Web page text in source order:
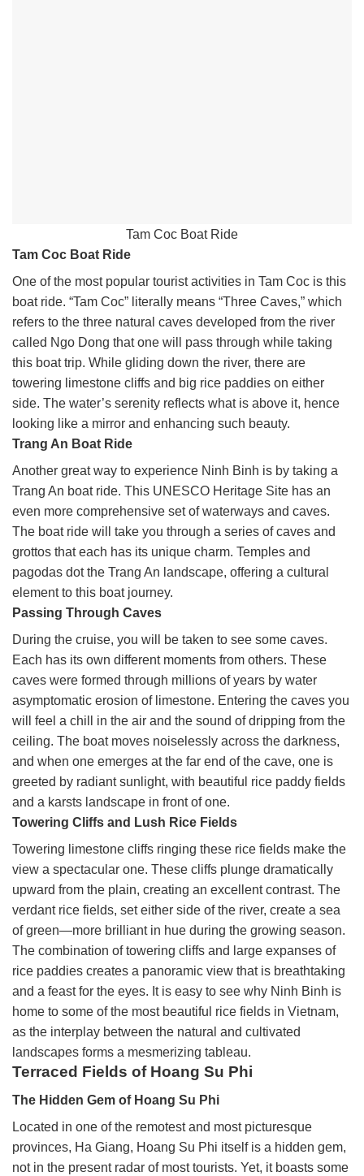
Tam Coc Boat Ride
Tam Coc Boat Ride
One of the most popular tourist activities in Tam Coc is this
boat ride. “Tam Coc” literally means “Three Caves,” which
refers to the three natural caves developed from the river
called Ngo Dong that one will pass through while taking
this boat trip. While gliding down the river, there are
towering limestone cliffs and big rice paddies on either
side. The water’s serenity reflects what is above it, hence
looking like a mirror and enhancing such beauty.
Trang An Boat Ride
Another great way to experience Ninh Binh is by taking a
Trang An boat ride. This UNESCO Heritage Site has an
even more comprehensive set of waterways and caves.
The boat ride will take you through a series of caves and
grottos that each has its unique charm. Temples and
pagodas dot the Trang An landscape, offering a cultural
element to this boat journey.
Passing Through Caves
During the cruise, you will be taken to see some caves.
Each has its own different moments from others. These
caves were formed through millions of years by water
asymptomatic erosion of limestone. Entering the caves you
will feel a chill in the air and the sound of dripping from the
ceiling. The boat moves noiselessly across the darkness,
and when one emerges at the far end of the cave, one is
greeted by radiant sunlight, with beautiful rice paddy fields
and a karsts landscape in front of one.
Towering Cliffs and Lush Rice Fields
Towering limestone cliffs ringing these rice fields make the
view a spectacular one. These cliffs plunge dramatically
upward from the plain, creating an excellent contrast. The
verdant rice fields, set either side of the river, create a sea
of green—more brilliant in hue during the growing season.
The combination of towering cliffs and large expanses of
rice paddies creates a panoramic view that is breathtaking
and a feast for the eyes. It is easy to see why Ninh Binh is
home to some of the most beautiful rice fields in Vietnam,
as the interplay between the natural and cultivated
landscapes forms a mesmerizing tableau.
Terraced Fields of Hoang Su Phi
The Hidden Gem of Hoang Su Phi
Located in one of the remotest and most picturesque
provinces, Ha Giang, Hoang Su Phi itself is a hidden gem,
not in the present radar of most tourists. Yet, it boasts some